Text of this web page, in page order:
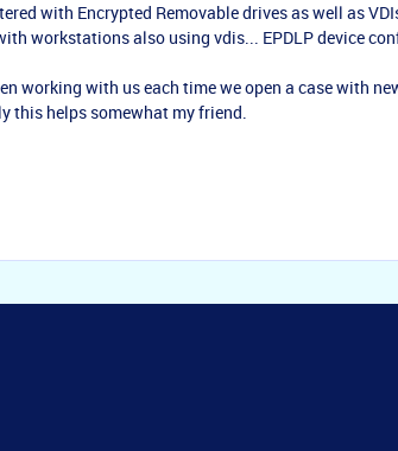
with Encrypted Removable drives as well as
workstations also using vdis... EPDLP device
working with us each time we open a case with
this helps somewhat my friend.